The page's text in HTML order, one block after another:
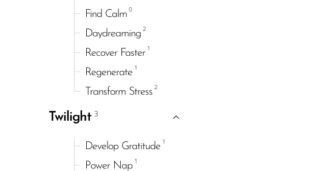
Find Calm 0
Daydreaming 2
Recover Faster 1
Regenerate 1
Transform Stress 2
Twilight 3
Develop Gratitude 1
Power Nap 1